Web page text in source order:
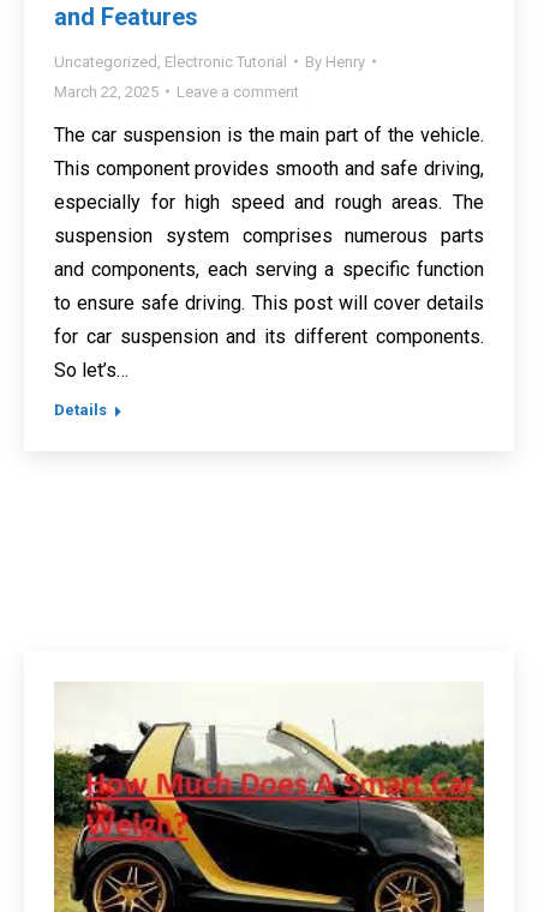
and Features
Uncategorized Electronic Tutorial By Henry
March 22, 2025
Leave a comment
The car suspension is the main part of the vehicle.
This component provides smooth and safe driving,
especially for high speed and rough areas. The
suspension system comprises numerous parts
and components, each serving a specific function
to ensure safe driving. This post will cover details
for car suspension and its different components.
So let’s…
Details